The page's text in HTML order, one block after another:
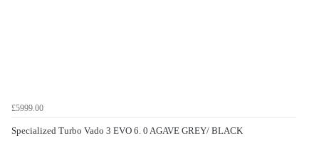
£5999.00
Specialized Turbo Vado 3 EVO 6. 0 AGAVE GREY/ BLACK